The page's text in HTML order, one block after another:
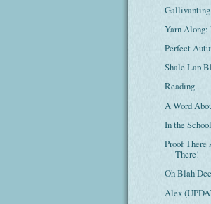
Yarn
Perfect
Shale Lap
Reading...
A Word
In the
Proof
There!
Oh Blah
Alex